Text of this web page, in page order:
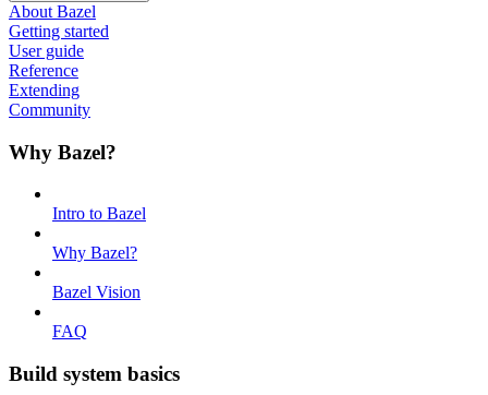
About Bazel
Getting started
User guide
Reference
Extending
Community
Why Bazel?
Intro to Bazel
Why Bazel?
Bazel Vision
FAQ
Build system basics